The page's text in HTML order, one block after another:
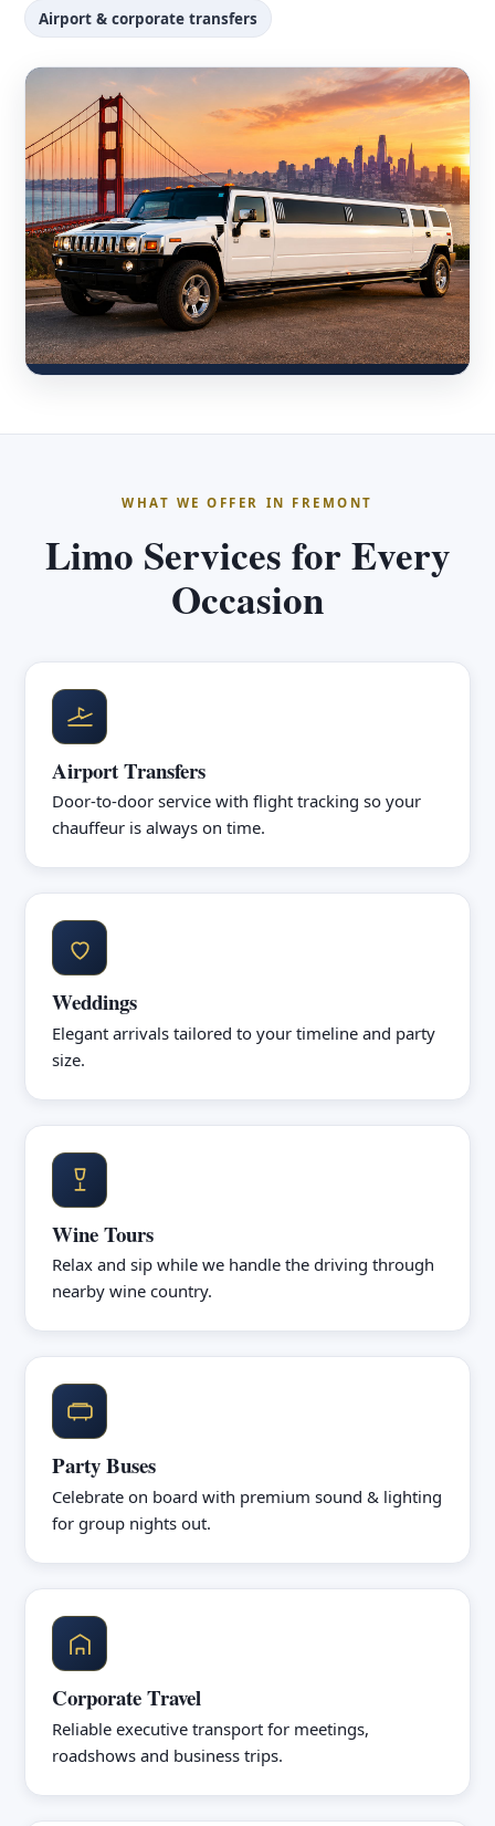
Airport & corporate transfers
WHAT WE OFFER IN FREMONT
Limo Services for Every
Occasion
Airport Transfers
Door-to-door service with flight tracking so your
chauffeur is always on time.
Weddings
Elegant arrivals tailored to your timeline and party
size.
Wine Tours
Relax and sip while we handle the driving through
nearby wine country.
Party Buses
Celebrate on board with premium sound & lighting
for group nights out.
Corporate Travel
Reliable executive transport for meetings,
roadshows and business trips.